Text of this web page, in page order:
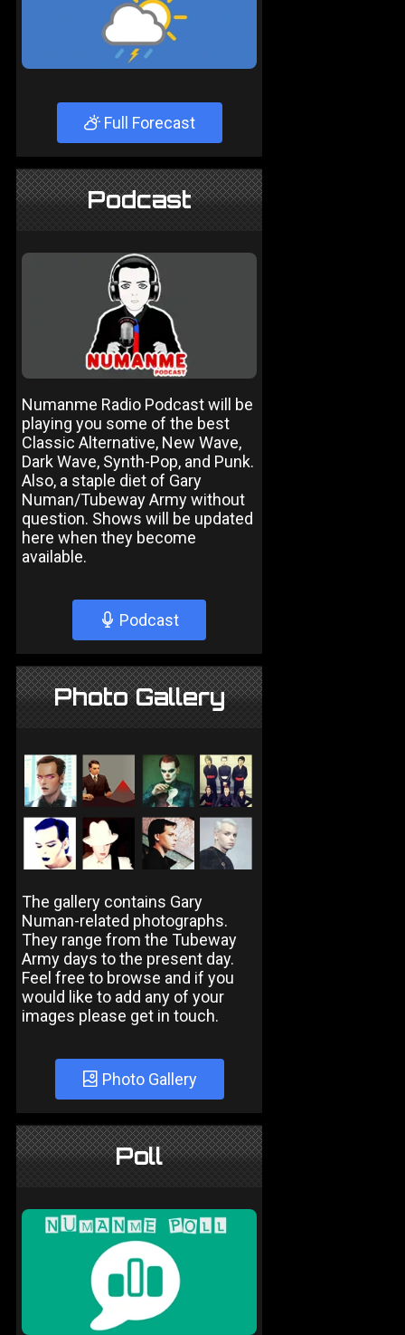
Full Forecast
Podcast
Numanme Radio Podcast will be
playing you some of the best
Classic Alternative, New Wave,
Dark Wave, Synth-Pop, and Punk.
Also, a staple diet of Gary
Numan/Tubeway Army without
question. Shows will be updated
here when they become
available.
Podcast
Photo Gallery
The gallery contains Gary
Numan-related photographs.
They range from the Tubeway
Army days to the present day.
Feel free to browse and if you
would like to add any of your
images please get in touch.
Photo Gallery
Poll